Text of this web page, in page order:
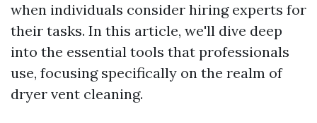
when individuals consider hiring experts for
their tasks. In this article, we'll dive deep
into the essential tools that professionals
use, focusing specifically on the realm of
dryer vent cleaning.